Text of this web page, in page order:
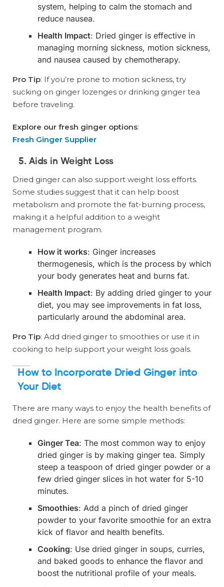
system, helping to calm the stomach and
reduce nausea.
Health Impact: Dried ginger is effective in
managing morning sickness, motion sickness,
and nausea caused by chemotherapy.
Pro Tip: If you’re prone to motion sickness, try
sucking on ginger lozenges or drinking ginger tea
before traveling.
Explore our fresh ginger options:
Fresh Ginger Supplier
5. Aids in Weight Loss
Dried ginger can also support weight loss efforts.
Some studies suggest that it can help boost
metabolism and promote the fat-burning process,
making it a helpful addition to a weight
management program.
How it works: Ginger increases
thermogenesis, which is the process by which
your body generates heat and burns fat.
Health Impact: By adding dried ginger to your
diet, you may see improvements in fat loss,
particularly around the abdominal area.
Pro Tip: Add dried ginger to smoothies or use it in
cooking to help support your weight loss goals.
How to Incorporate Dried Ginger into
Your Diet
There are many ways to enjoy the health benefits of
dried ginger. Here are some simple methods:
Ginger Tea: The most common way to enjoy
dried ginger is by making ginger tea. Simply
steep a teaspoon of dried ginger powder or a
few dried ginger slices in hot water for 5-10
minutes.
Smoothies: Add a pinch of dried ginger
powder to your favorite smoothie for an extra
kick of flavor and health benefits.
Cooking: Use dried ginger in soups, curries,
and baked goods to enhance the flavor and
boost the nutritional profile of your meals.